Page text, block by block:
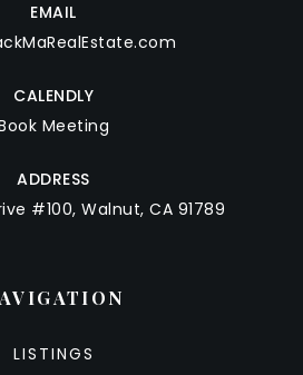
EMAIL
CALENDLY
Meeting
ADDRESS
#100, Walnut, CA 91789
LISTINGS